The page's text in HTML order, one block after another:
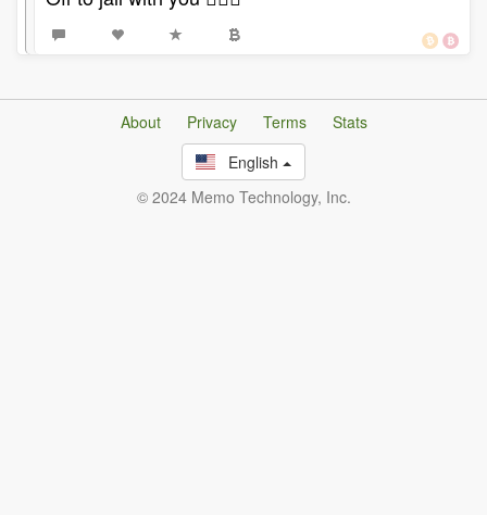
About Privacy Terms
Stats
English
© 2024 Memo Technology, Inc.